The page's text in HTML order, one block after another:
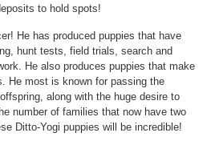
to hold spots!
He has produced puppies that have
hunt tests, field trials, search and
He also produces puppies that make
He most is known for passing the
along with the huge desire to
number of families that now have two
Ditto-Yogi puppies will be incredible!